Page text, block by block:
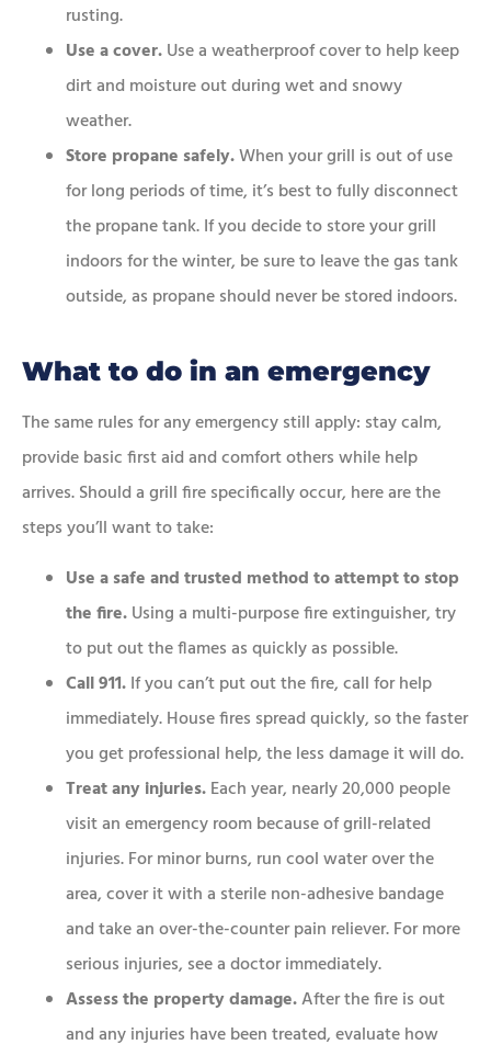
rusting.
Use a cover.Use a weatherproof cover to help keep
dirt and moisture out during wet and snowy
weather.
Store propane safely.When your grill is out of use
for long periods of time, it’s best to fully disconnect
the propane tank. If you decide to store your grill
indoors for the winter, be sure to leave the gas tank
outside, as propane should never be stored indoors.
What to do in an emergency
The same rules for any emergency still apply: stay calm,
provide basic first aid and comfort others while help
arrives. Should a grill fire specifically occur, here are the
steps you’ll want to take:
Use a safe and trusted method to attempt to stop
the fire.Using a multi-purpose fire extinguisher, try
to put out the flames as quickly as possible.
Call 911.If you can’t put out the fire, call for help
immediately. House fires spread quickly, so the faster
you get professional help, the less damage it will do.
Treat any injuries.Each year, nearly 20,000 people
visit an emergency room because of grill-related
injuries. For minor burns, run cool water over the
area, cover it with a sterile non-adhesive bandage
and take an over-the-counter pain reliever. For more
serious injuries, see a doctor immediately.
Assess the property damage.After the fire is out
and any injuries have been treated, evaluate how